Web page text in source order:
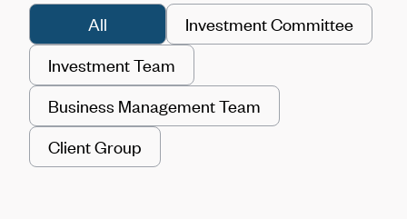
All
Investment Committee
Investment Team
Business Management Team
Client Group